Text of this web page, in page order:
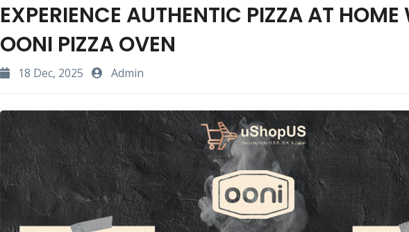
EXPERIENCE AUTHENTIC PIZZA AT HOME
OONI PIZZA OVEN
18 Dec, 2025 Admin